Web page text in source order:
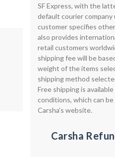
SF Express, with the
default courier company
customer specifies
also provides
retail customers
shipping fee will be
weight of the items
shipping method
Free shipping is
conditions, which can
Carsha's website.
Carsha